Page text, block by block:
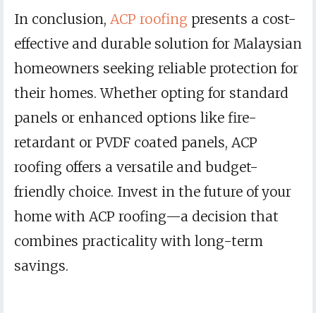
In conclusion, ACP roofing presents a cost-
effective and durable solution for Malaysian
homeowners seeking reliable protection for
their homes. Whether opting for standard
panels or enhanced options like fire-
retardant or PVDF coated panels, ACP
roofing offers a versatile and budget-
friendly choice. Invest in the future of your
home with ACP roofing—a decision that
combines practicality with long-term
savings.